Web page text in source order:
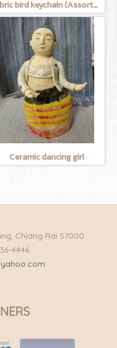
Fabric bird keychain (Assorted Colors)
Ceramic dancing girl
Chiang Rai 57000
4446